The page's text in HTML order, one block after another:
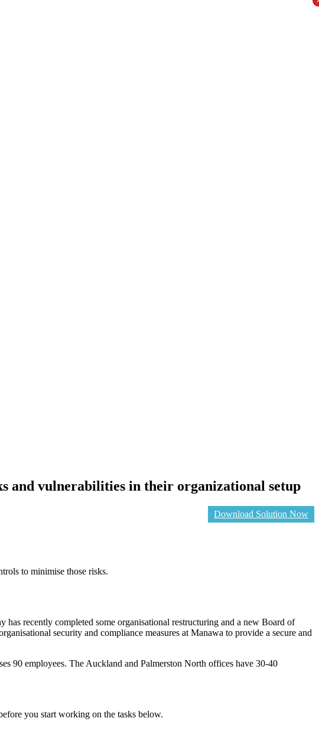
and vulnerabilities in their organizational setup
Download Solution Now
to minimise those risks.
recently completed some organisational restructuring and a new Board of
security and compliance measures at Manawa to provide a secure and
90 employees. The Auckland and Palmerston North offices have 30-40
you start working on the tasks below.